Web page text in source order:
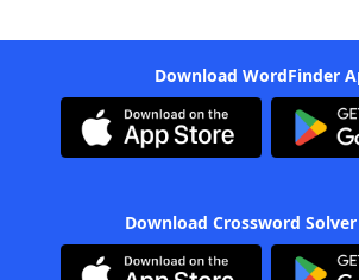
Download WordFinder
Download Crossword